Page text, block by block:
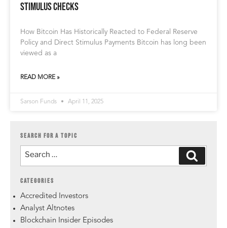
Stimulus Checks
How Bitcoin Has Historically Reacted to Federal Reserve
Policy and Direct Stimulus Payments Bitcoin has long been
viewed as a
READ MORE »
Sarson Funds April 11, 2025
SEARCH FOR A TOPIC
CATEGORIES
Accredited Investors
Analyst Altnotes
Blockchain Insider Episodes